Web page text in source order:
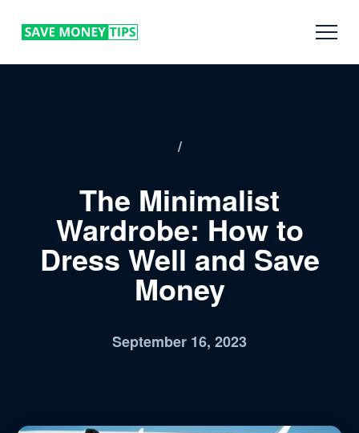
/
The Minimalist
Wardrobe: How to
Dress Well and Save
Money
September 16, 2023